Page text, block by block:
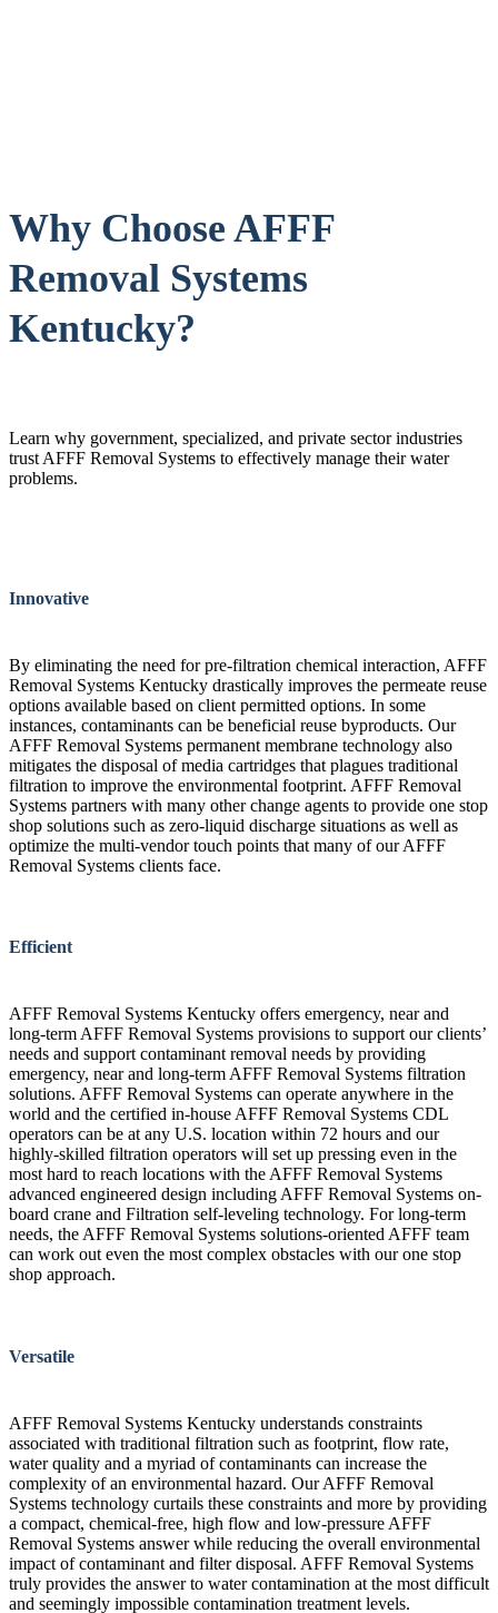
Why Choose AFFF
Removal Systems
Kentucky?
Learn why government, specialized, and private sector industries
trust AFFF Removal Systems to effectively manage their water
problems.
Innovative
By eliminating the need for pre-filtration chemical interaction, AFFF
Removal Systems Kentucky drastically improves the permeate reuse
options available based on client permitted options. In some
instances, contaminants can be beneficial reuse byproducts. Our
AFFF Removal Systems permanent membrane technology also
mitigates the disposal of media cartridges that plagues traditional
filtration to improve the environmental footprint. AFFF Removal
Systems partners with many other change agents to provide one stop
shop solutions such as zero-liquid discharge situations as well as
optimize the multi-vendor touch points that many of our AFFF
Removal Systems clients face.
Efficient
AFFF Removal Systems Kentucky offers emergency, near and
long-term AFFF Removal Systems provisions to support our clients’
needs and support contaminant removal needs by providing
emergency, near and long-term AFFF Removal Systems filtration
solutions. AFFF Removal Systems can operate anywhere in the
world and the certified in-house AFFF Removal Systems CDL
operators can be at any U.S. location within 72 hours and our
highly-skilled filtration operators will set up pressing even in the
most hard to reach locations with the AFFF Removal Systems
advanced engineered design including AFFF Removal Systems on-
board crane and Filtration self-leveling technology. For long-term
needs, the AFFF Removal Systems solutions-oriented AFFF team
can work out even the most complex obstacles with our one stop
shop approach.
Versatile
AFFF Removal Systems Kentucky understands constraints
associated with traditional filtration such as footprint, flow rate,
water quality and a myriad of contaminants can increase the
complexity of an environmental hazard. Our AFFF Removal
Systems technology curtails these constraints and more by providing
a compact, chemical-free, high flow and low-pressure AFFF
Removal Systems answer while reducing the overall environmental
impact of contaminant and filter disposal. AFFF Removal Systems
truly provides the answer to water contamination at the most difficult
and seemingly impossible contamination treatment levels.